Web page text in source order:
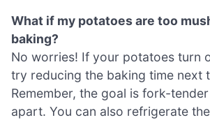
What if my potatoes are too
baking?
No worries! If your potatoes turn
try reducing the baking time next
Remember, the goal is fork-
apart. You can also refrigerate